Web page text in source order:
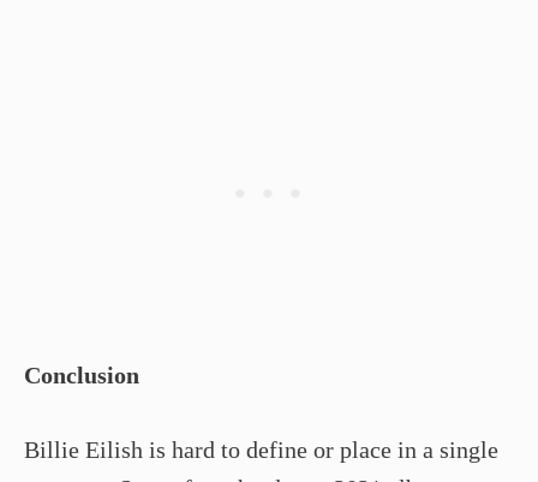
Conclusion
Billie Eilish is hard to define or place in a single